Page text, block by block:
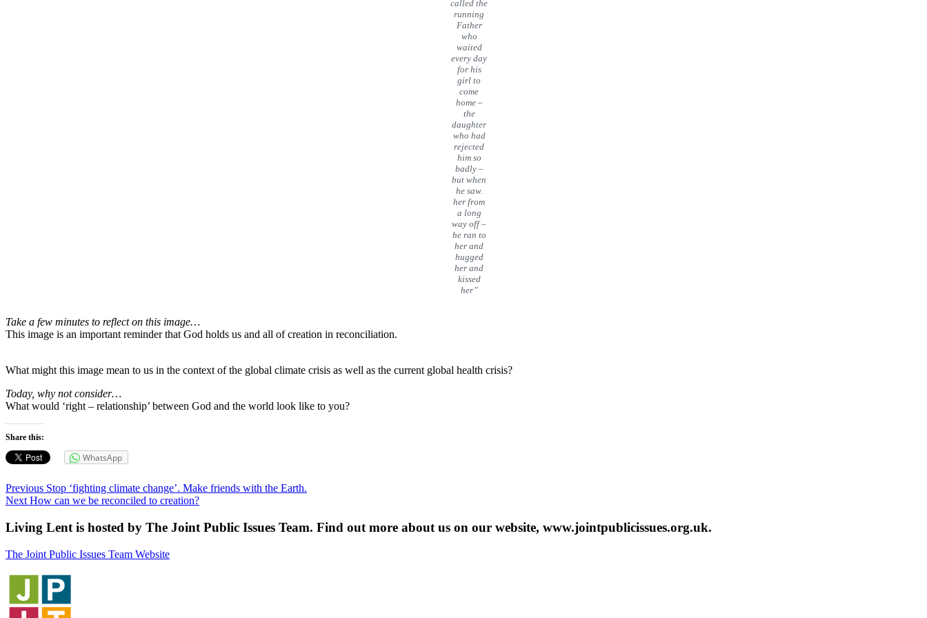
called the
running
Father
who
waited
every day
for his
girl to
come
home –
the
daughter
who had
rejected
him so
badly –
but when
he saw.
her from
a long
way off –
he ran to
her and
hugged
her and
kissed
her”
Take a few minutes to reflect on this image…
This image is an important reminder that God holds us and all of creation in reconciliation.
What might this image mean to us in the context of the global climate crisis as well as the current global health crisis?
Today, why not consider…
What would ‘right – relationship’ between God and the world look like to you?
Share this:
WhatsApp
Post
navigation
Previous Previous
post:
Stop ‘fighting climate change’. Make friends with the Earth.
Next Next
How can we be reconciled to creation?
Living Lent is hosted by The Joint Public Issues Team. Find out more about us on our website, www.jointpublicissues.org.uk.
The Joint Public Issues Team Website